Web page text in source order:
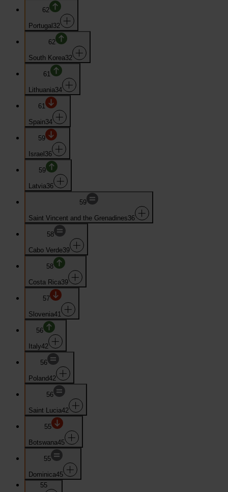
62
Portugal 32
62
South Korea32
61
Lithuania34
61
Spain34
59
Israel 36
59
Latvia36
59
Saint Vincent and the Grenadines36
58
Cabo Verde39
58
Costa Rica39
57
Slovenia41
56
Italy42
56
Poland42
56
Saint Lucia42
55
Botswana45
55
Dominica45
55